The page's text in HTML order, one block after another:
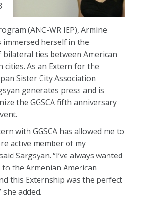
(ANC-WR IEP), Armine
immersed herself in the
ties between American
cities. As an Extern for the
Sister City Association
generates press and is
the GGSCA fifth anniversary
with GGSCA has allowed me to
active member of my
Sargsyan. “I’ve always wanted
the Armenian American
this Externship was the perfect
added.